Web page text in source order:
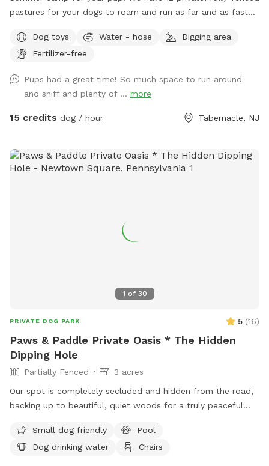
Dog bowel 🧖🏼‍♀️Towels for drying-please just leave used
during summer 🚿Sprinkler- during summer, on the deck, feel
free to hook up 👙Small pool- during summer, located in the
just ask you empty before you leave
pastures for your dogs to roam and run as far and as fast
Dog toys
Water - hose
Digging area
Fertilizer-free
Pups had a great time! So much space to run around
and sniff and plenty of ... more
15 credits dog / hour Tabernacle, NJ
1 of 30
PRIVATE DOG PARK 5 (16)
Paws & Paddle Private Oasis * The Hidden
Dipping Hole
Partially Fenced
3 acres
Our spot is completely secluded and hidden from the road,
backing up to beautiful, quiet woods for a truly peaceful
perfect for fetching, sniffing, and burning off energy. Please
note: The main yard is not fenced, making it ideal for dogs
Small dog friendly
Pool
Dog drinking water
Chairs